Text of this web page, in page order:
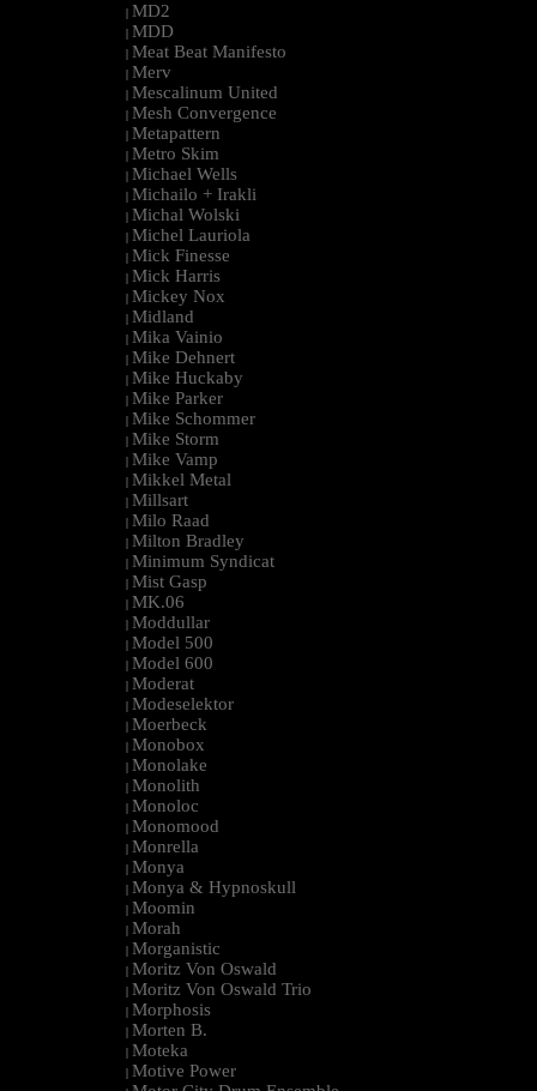
| MD2
| MDD
| Meat Beat Manifesto
| Merv
| Mescalinum United
| Mesh Convergence
| Metapattern
| Metro Skim
| Michael Wells
| Michailo + Irakli
| Michal Wolski
| Michel Lauriola
| Mick Finesse
| Mick Harris
| Mickey Nox
| Midland
| Mika Vainio
| Mike Dehnert
| Mike Huckaby
| Mike Parker
| Mike Schommer
| Mike Storm
| Mike Vamp
| Mikkel Metal
| Millsart
| Milo Raad
| Milton Bradley
| Minimum Syndicat
| Mist Gasp
| MK.06
| Moddullar
| Model 500
| Model 600
| Moderat
| Modeselektor
| Moerbeck
| Monobox
| Monolake
| Monolith
| Monoloc
| Monomood
| Monrella
| Monya
| Monya & Hypnoskull
| Moomin
| Morah
| Morganistic
| Moritz Von Oswald
| Moritz Von Oswald Trio
| Morphosis
| Morten B.
| Moteka
| Motive Power